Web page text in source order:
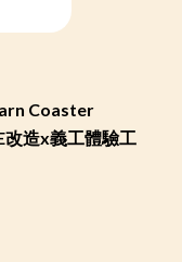
Coaster
造x義工體驗工